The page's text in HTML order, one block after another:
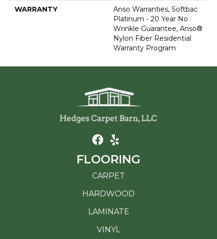
WARRANTY
Anso Warranties, Softbac
Platinum - 20 Year No
Wrinkle Guarantee, Anso®
Nylon Fiber Residential
Warranty Program
FLOORING
CARPET
HARDWOOD
LAMINATE
VINYL